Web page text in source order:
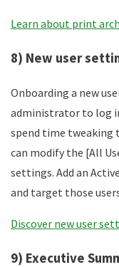
Learn about print
8) New user
Onboarding a new
administrator to log
spend time tweaking
can modify the [All
settings. Add an
and target those
Discover new user
9) Executive